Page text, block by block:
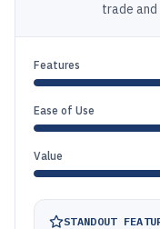
trade
Features
Ease of Use
Value
STANDOUT